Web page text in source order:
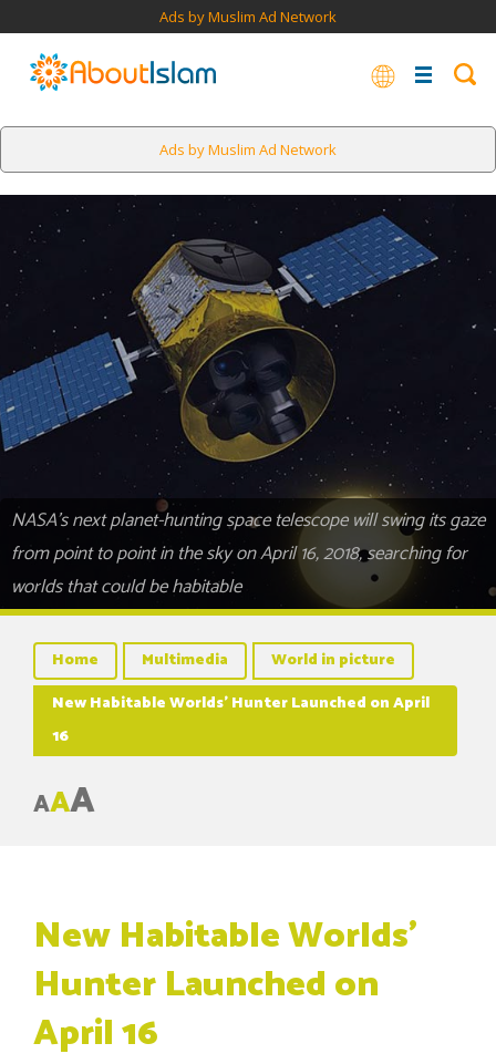
Ads by Muslim Ad Network
Ads by Muslim Ad Network
NASA's next planet-hunting space telescope will swing its gaze
from point to point in the sky on April 16, 2018, searching for
worlds that could be habitable
Home Multimedia
World in picture
New Habitable Worlds’ Hunter Launched on April
16
AAA
New Habitable Worlds’
Hunter Launched on
April 16